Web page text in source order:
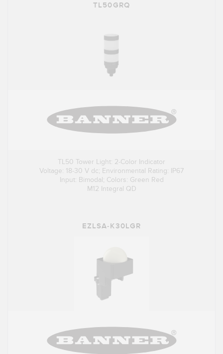
TL50GRQ
TL50 Tower Light: 2-Color Indicator
Voltage: 18-30 V dc; Environmental Rating: IP67
Input: Bimodal; Colors: Green Red
M12 Integral QD
EZLSA-K30LGR